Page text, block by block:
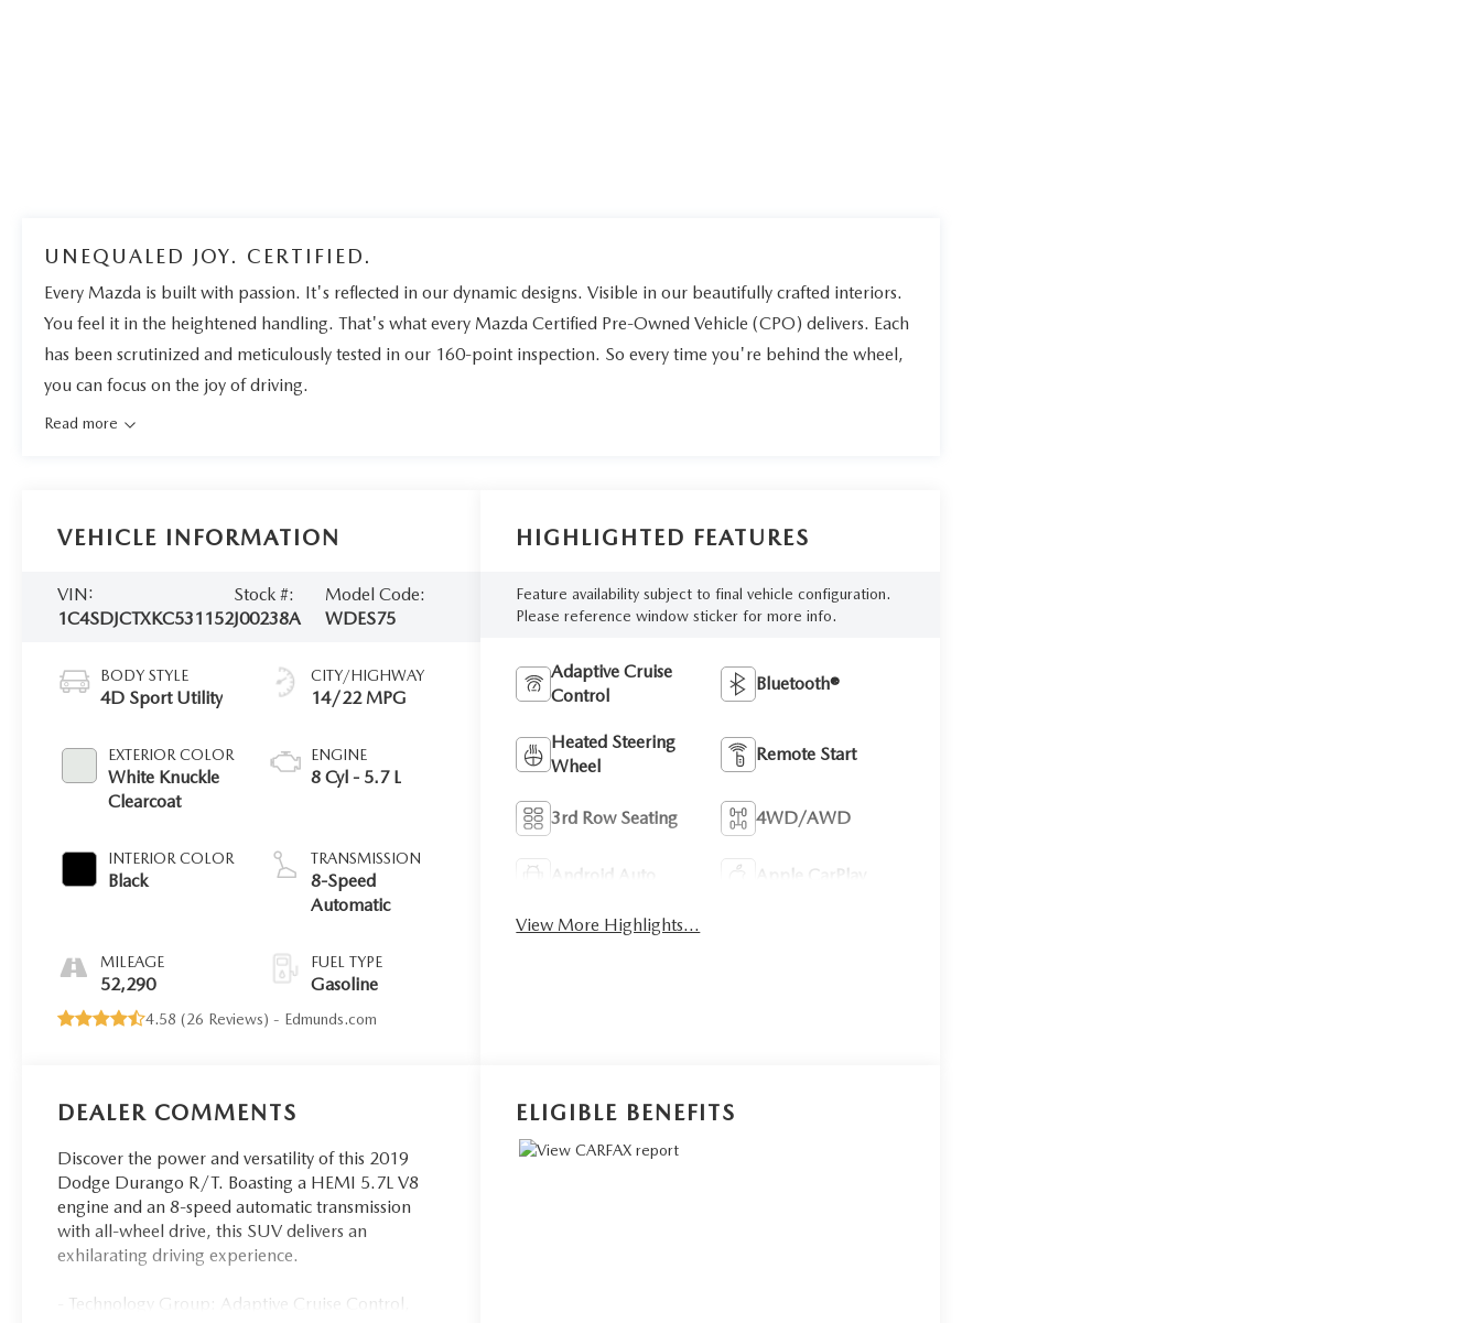
UNEQUALED JOY. CERTIFIED.
Every Mazda is built with passion. It's reflected in our dynamic designs. Visible in our beautifully crafted interiors.
You feel it in the heightened handling. That's what every Mazda Certified Pre-Owned Vehicle (CPO) delivers. Each
has been scrutinized and meticulously tested in our 160-point inspection. So every time you're behind the wheel,
you can focus on the joy of driving.
Read more
VEHICLE INFORMATION
VIN:
1C4SDJCTXKC531152
Stock #:
J00238A
Model Code:
WDES75
BODY STYLE
4D Sport Utility
EXTERIOR COLOR
White Knuckle
Clearcoat
INTERIOR COLOR
Black
MILEAGE
52,290
CITY/HIGHWAY
14/22 MPG
ENGINE
8 Cyl - 5.7 L
TRANSMISSION
8-Speed
Automatic
FUEL TYPE
Gasoline
4.58 (26 Reviews) - Edmunds.com
HIGHLIGHTED FEATURES
Feature availability subject to final vehicle configuration.
Please reference window sticker for more info.
Adaptive Cruise
Control
Bluetooth®
Heated Steering
Wheel
Remote Start
3rd Row Seating 4WD/AWD
Android Auto Apple CarPlay
View More Highlights...
DEALER COMMENTS
Discover the power and versatility of this 2019
Dodge Durango R/T. Boasting a HEMI 5.7L V8
engine and an 8-speed automatic transmission
with all-wheel drive, this SUV delivers an
exhilarating driving experience.
- Technology Group: Adaptive Cruise Control,
ELIGIBLE BENEFITS